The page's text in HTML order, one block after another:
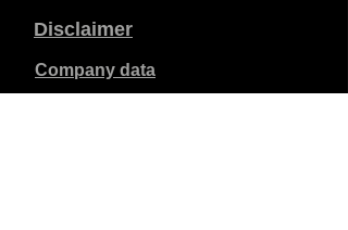
Disclaimer
Company data